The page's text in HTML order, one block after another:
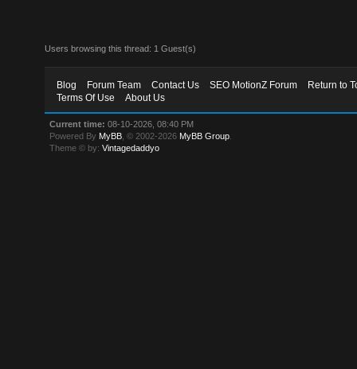
Users browsing this thread: 1 Guest(s)
Blog Forum Team Contact Us SEO MotionZ Forum
Return to
Terms Of Use
About Us
Current time: 08-10-2026, 08:40 PM
Powered By MyBB , © 2002-2026 MyBB Group
Theme © by:Vintagedaddyo